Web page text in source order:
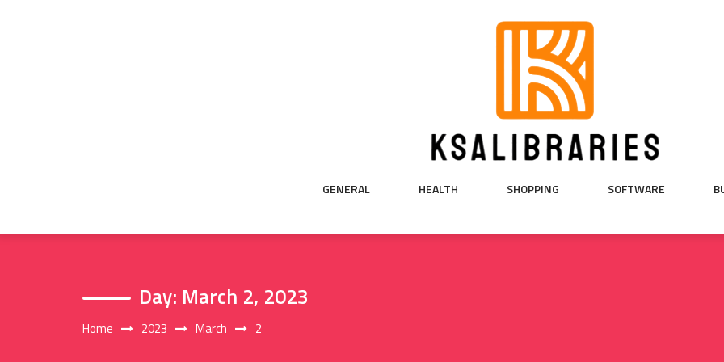
GENERAL HEALTH SHOPPING SOFTWARE
Day: March 2, 2023
Home 2023 March 2